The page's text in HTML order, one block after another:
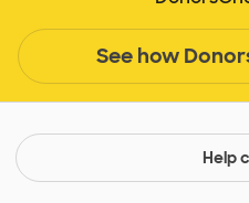
See how
Help